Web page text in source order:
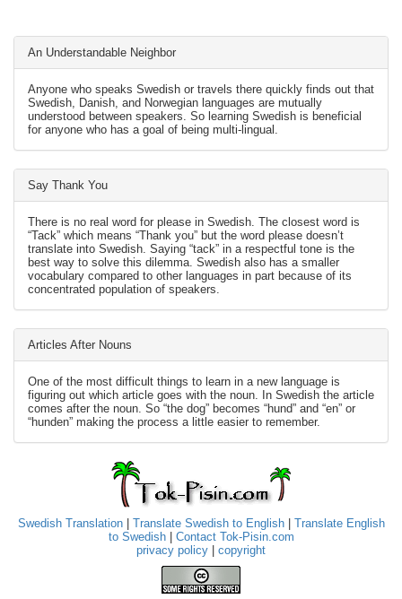
An Understandable Neighbor
Anyone who speaks Swedish or travels there quickly finds out that
Swedish, Danish, and Norwegian languages are mutually
understood between speakers. So learning Swedish is beneficial
for anyone who has a goal of being multi-lingual.
Say Thank You
There is no real word for please in Swedish. The closest word is
“Tack” which means “Thank you” but the word please doesn’t
translate into Swedish. Saying “tack” in a respectful tone is the
best way to solve this dilemma. Swedish also has a smaller
vocabulary compared to other languages in part because of its
concentrated population of speakers.
Articles After Nouns
One of the most difficult things to learn in a new language is
figuring out which article goes with the noun. In Swedish the article
comes after the noun. So “the dog” becomes “hund” and “en” or
“hunden” making the process a little easier to remember.
Swedish Translation| Translate Swedish to English| Translate English
to Swedish| Contact Tok-Pisin.com
privacy policy
copyright